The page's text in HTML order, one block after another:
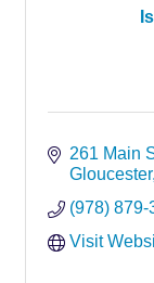
261 Main
Gloucester
(978) 879-
Visit